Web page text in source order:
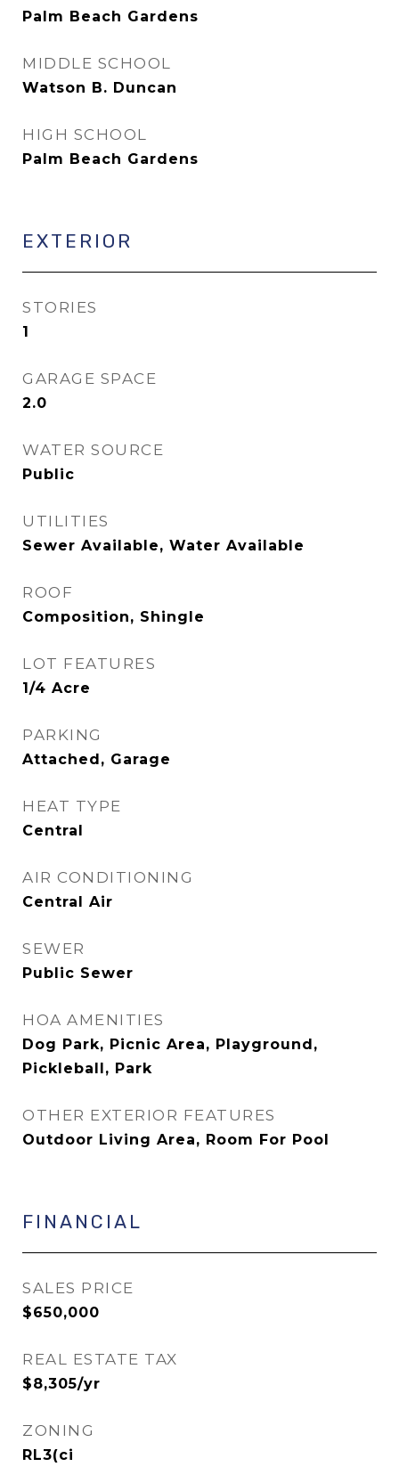
Palm Beach Gardens
MIDDLE SCHOOL
Watson B. Duncan
HIGH SCHOOL
Palm Beach Gardens
EXTERIOR
STORIES
1
GARAGE SPACE
2.0
WATER SOURCE
Public
UTILITIES
Sewer Available, Water Available
ROOF
Composition, Shingle
LOT FEATURES
1/4 Acre
PARKING
Attached, Garage
HEAT TYPE
Central
AIR CONDITIONING
Central Air
SEWER
Public Sewer
HOA AMENITIES
Dog Park, Picnic Area, Playground,
Pickleball, Park
OTHER EXTERIOR FEATURES
Outdoor Living Area, Room For Pool
FINANCIAL
SALES PRICE
$650,000
REAL ESTATE TAX
$8,305/yr
ZONING
RL3(ci